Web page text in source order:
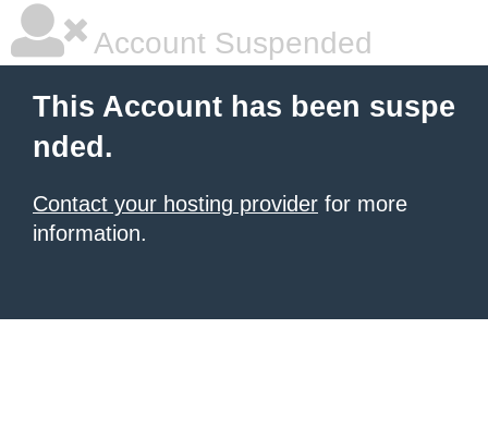
Account Suspended
This Account has been suspe
nded.
Contact your hosting provider for more
information.